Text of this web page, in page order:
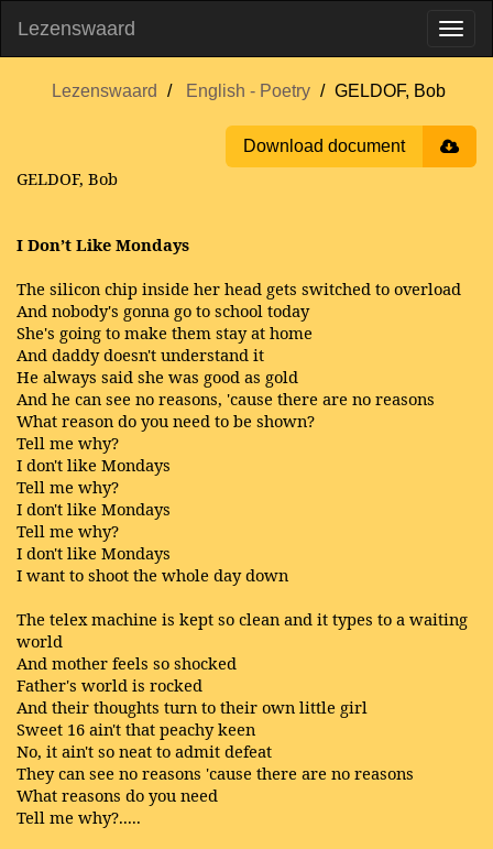
Lezenswaard
Lezenswaard English - Poetry GELDOF, Bob
Download document
GELDOF, Bob
I Don’t Like Mondays
The silicon chip inside her head gets switched to overload
And nobody's gonna go to school today
She's going to make them stay at home
And daddy doesn't understand it
He always said she was good as gold
And he can see no reasons, 'cause there are no reasons
What reason do you need to be shown?
Tell me why?
I don't like Mondays
Tell me why?
I don't like Mondays
Tell me why?
I don't like Mondays
I want to shoot the whole day down
The telex machine is kept so clean and it types to a waiting
world
And mother feels so shocked
Father's world is rocked
And their thoughts turn to their own little girl
Sweet 16 ain't that peachy keen
No, it ain't so neat to admit defeat
They can see no reasons 'cause there are no reasons
What reasons do you need
Tell me why?.....